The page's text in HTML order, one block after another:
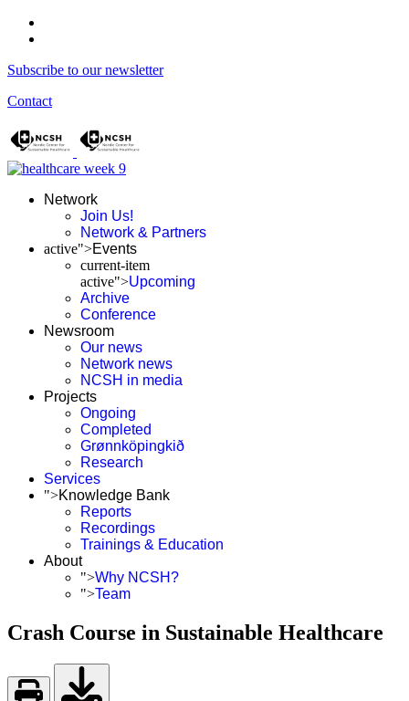
Subscribe to our newsletter
Contact
Network
Join Us!
Network & Partners
active">Events
current-item
active">Upcoming
Archive
Conference
Newsroom
Our news
Network news
NCSH in media
Projects
Ongoing
Completed
Grønnköpingkið
Research
Services
">Knowledge Bank
Reports
Recordings
Trainings & Education
About
">Why NCSH?
">Team
Crash Course in Sustainable Healthcare